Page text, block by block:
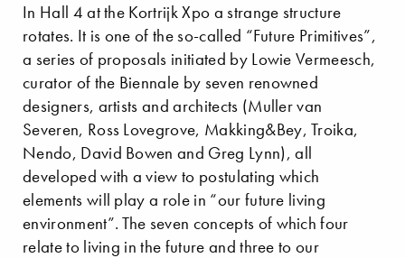
In Hall 4 at the Kortrijk Xpo a strange structure
rotates. It is one of the so-called “Future Primitives”,
a series of proposals initiated by Lowie Vermeesch,
curator of the Biennale by seven renowned
designers, artists and architects (Muller van
Severen, Ross Lovegrove, Makking&Bey, Troika,
Nendo, David Bowen and Greg Lynn), all
developed with a view to postulating which
elements will play a role in “our future living
environment”. The seven concepts of which four
relate to living in the future and three to our